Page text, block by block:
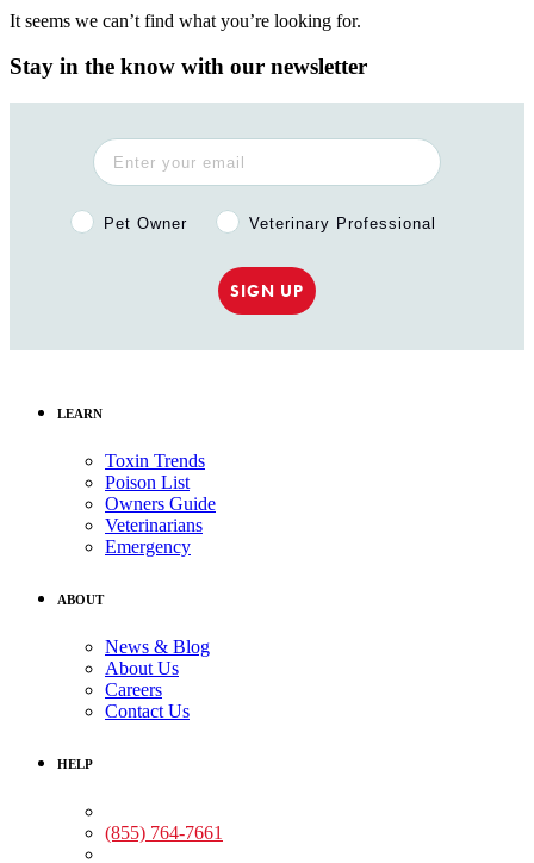
It seems we can’t find what you’re looking for.
Stay in the know with our newsletter
Pet Owner or Veterinary Professional?
Pet Owner Veterinary Professional
SIGN UP
LEARN
Toxin Trends
Poison List
Owners Guide
Veterinarians
Emergency
ABOUT
News & Blog
About Us
Careers
Contact Us
HELP
(855) 764-7661